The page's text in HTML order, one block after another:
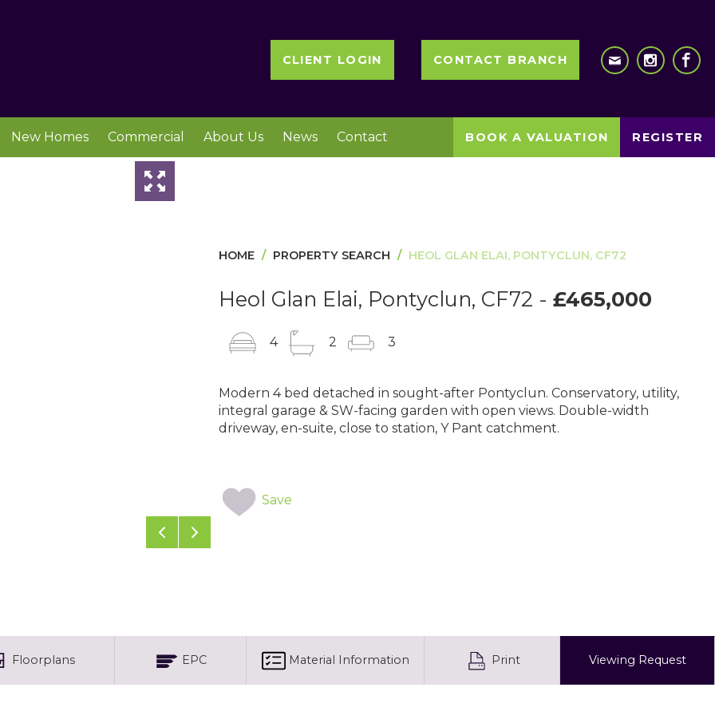
CLIENT LOGIN CONTACT BRANCH
New Homes Commercial About Us News Contact REGISTER
BOOK A VALUATION
Slideshow
Previous
HOME PROPERTY SEARCH HEOL GLAN ELAI, PONTYCLUN, CF72
Heol Glan Elai, Pontyclun, CF72 - £465,000
4 2 3
Modern 4 bed detached in sought-after Pontyclun. Conservatory, utility,
integral garage & SW-facing garden with open views. Double-width
driveway, en-suite, close to station, Y Pant catchment.
Save
Floorplans EPC Material Information Print Viewing Request